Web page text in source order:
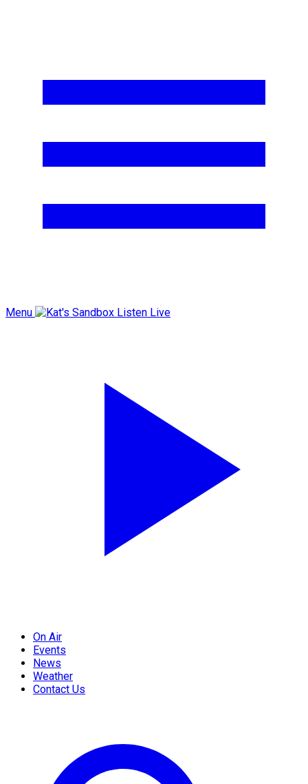
Menu Listen Live
On Air
Events
News
Weather
Contact Us